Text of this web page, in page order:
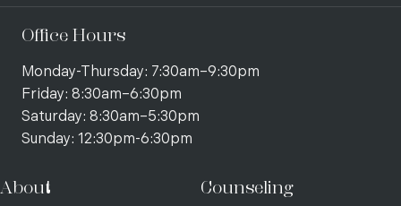
Office Hours
Monday-Thursday: 7:30am–9:30pm
Friday: 8:30am–6:30pm
Saturday: 8:30am–5:30pm
Sunday: 12:30pm-6:30pm
About Counseling